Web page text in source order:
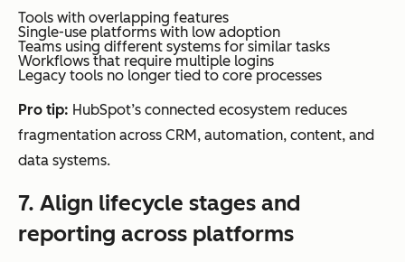
Tools with overlapping features
Single-use platforms with low adoption
Teams using different systems for similar tasks
Workflows that require multiple logins
Legacy tools no longer tied to core processes
Pro tip: HubSpot’s connected ecosystem reduces
fragmentation across CRM, automation, content, and
data systems.
7. Align lifecycle stages and
reporting across platforms